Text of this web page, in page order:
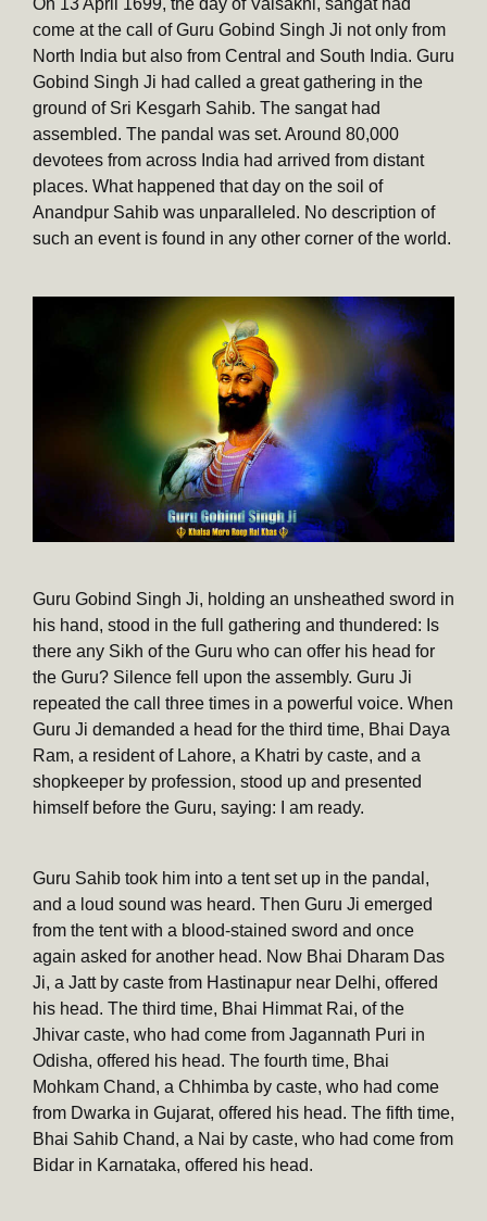
come at the call of Guru Gobind Singh Ji not only from
North India but also from Central and South India. Guru
Gobind Singh Ji had called a great gathering in the
ground of Sri Kesgarh Sahib. The sangat had
assembled. The pandal was set. Around 80,000
devotees from across India had arrived from distant
places. What happened that day on the soil of
Anandpur Sahib was unparalleled. No description of
such an event is found in any other corner of the world.
Guru Gobind Singh Ji, holding an unsheathed sword in
his hand, stood in the full gathering and thundered: Is
there any Sikh of the Guru who can offer his head for
the Guru? Silence fell upon the assembly. Guru Ji
repeated the call three times in a powerful voice. When
Guru Ji demanded a head for the third time, Bhai Daya
Ram, a resident of Lahore, a Khatri by caste, and a
shopkeeper by profession, stood up and presented
himself before the Guru, saying: I am ready.
Guru Sahib took him into a tent set up in the pandal,
and a loud sound was heard. Then Guru Ji emerged
from the tent with a blood-stained sword and once
again asked for another head. Now Bhai Dharam Das
Ji, a Jatt by caste from Hastinapur near Delhi, offered
his head. The third time, Bhai Himmat Rai, of the
Jhivar caste, who had come from Jagannath Puri in
Odisha, offered his head. The fourth time, Bhai
Mohkam Chand, a Chhimba by caste, who had come
from Dwarka in Gujarat, offered his head. The fifth time,
Bhai Sahib Chand, a Nai by caste, who had come from
Bidar in Karnataka, offered his head.